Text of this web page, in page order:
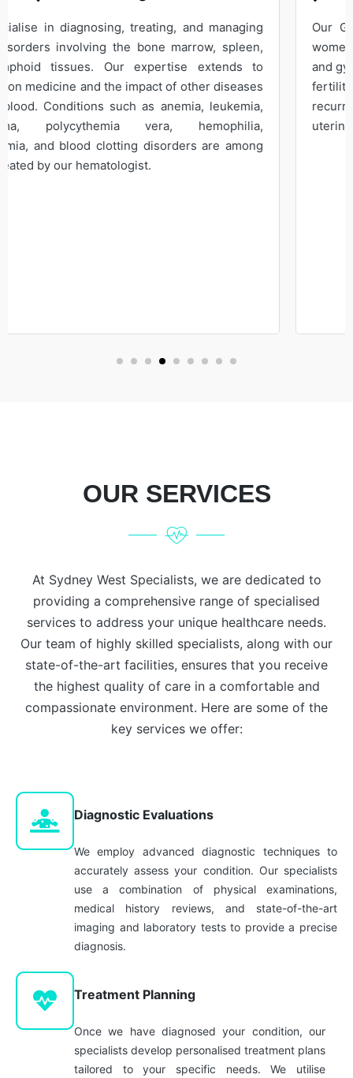
Our Gynaecologist provide comprehensive care for
women's reproductive health, offering expert prenatal
and gynaecological services. We provide care for sub-
fertility, abnormal pap smears, contraception,
recurrent miscarriage, endometriosis, abnormal
uterine bleeding, prolapse, and menopausal problems.
OUR SERVICES
At Sydney West Specialists, we are dedicated to
providing a comprehensive range of specialised
services to address your unique healthcare needs.
Our team of highly skilled specialists, along with our
state-of-the-art facilities, ensures that you receive
the highest quality of care in a comfortable and
compassionate environment. Here are some of the
key services we offer:
Diagnostic Evaluations
We employ advanced diagnostic techniques to
accurately assess your condition. Our specialists
use a combination of physical examinations,
medical history reviews, and state-of-the-art
imaging and laboratory tests to provide a precise
diagnosis.
Treatment Planning
Once we have diagnosed your condition, our
specialists develop personalised treatment plans
tailored to your specific needs. We utilise